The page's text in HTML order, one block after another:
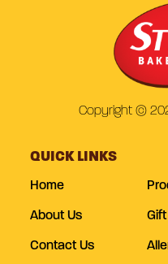
Copyright ©
QUICK LINKS
Home
About Us
Contact Us